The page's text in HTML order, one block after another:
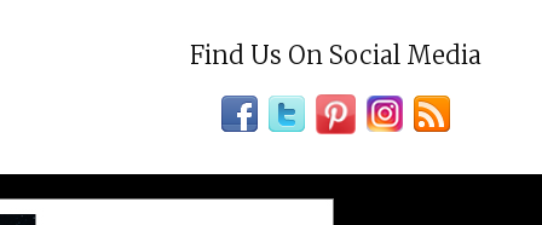
Find Us On Social Media